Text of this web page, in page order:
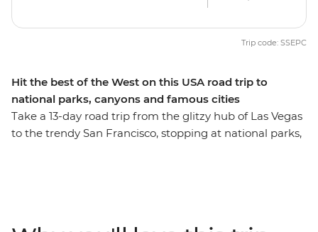
Hit the best of the West on this USA road trip to
national parks, canyons and famous cities
Take a 13-day road trip from the glitzy hub of Las Vegas
to the trendy San Francisco, stopping at national parks,
Trip code: SSEPC